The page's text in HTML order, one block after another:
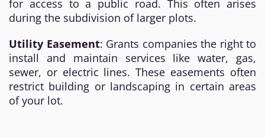
for access to a public road. This often arises
during the subdivision of larger plots.
Utility Easement: Grants companies the right to
install and maintain services like water, gas,
sewer, or electric lines. These easements often
restrict building or landscaping in certain areas
of your lot.